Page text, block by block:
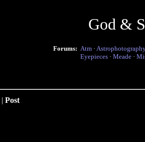
God &
Forums: Atm ·
Eyepieces · Meade ·
| Post